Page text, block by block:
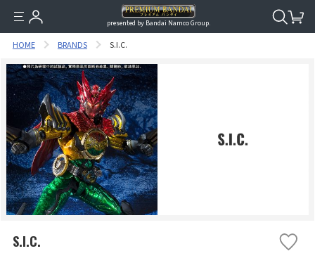
presented by Bandai Namco Group.
HOME BRANDS S.I.C.
S.I.C.